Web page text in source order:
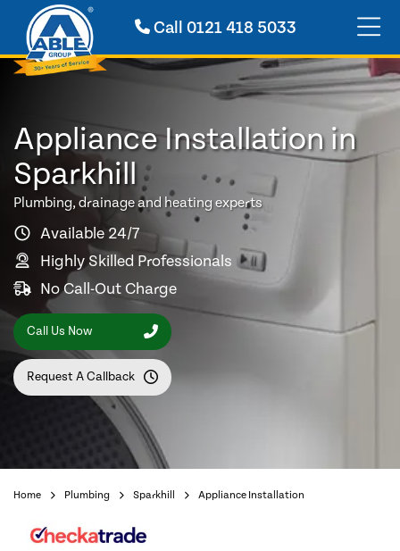
Call 0121 418 5033
Appliance Installation in
Sparkhill
Plumbing, drainage and heating experts
Available 24/7
Highly Skilled Professionals
No Call-Out Charge
Call Us Now
Request A Callback
Home Plumbing Sparkhill Appliance Installation